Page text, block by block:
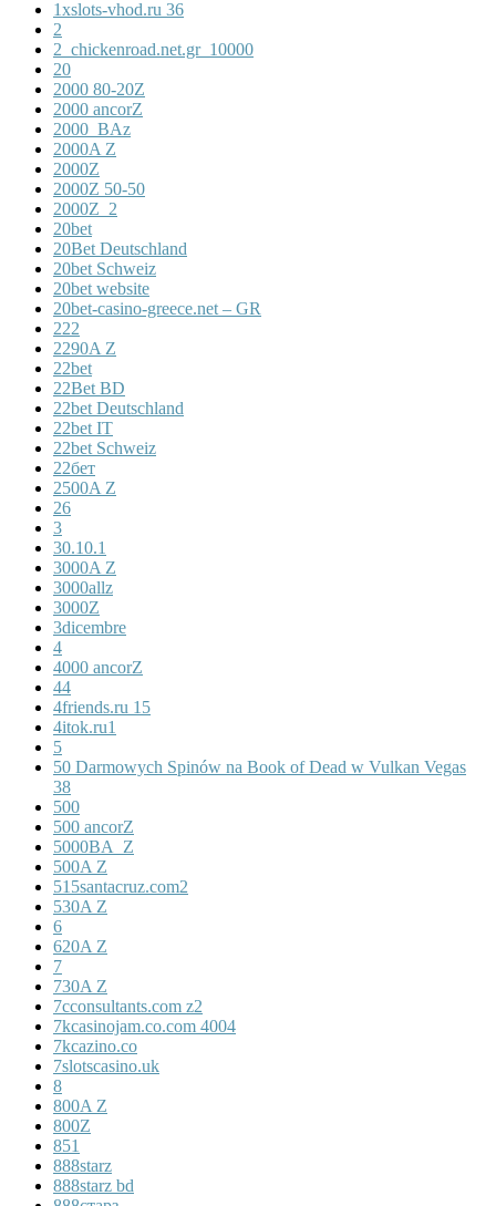
1xslots-vhod.ru 36
2
2_chickenroad.net.gr_10000
20
2000 80-20Z
2000 ancorZ
2000_BAz
2000A Z
2000Z
2000Z 50-50
2000Z_2
20bet
20Bet Deutschland
20bet Schweiz
20bet website
20bet-casino-greece.net – GR
222
2290A Z
22bet
22Bet BD
22bet Deutschland
22bet IT
22bet Schweiz
22бет
2500A Z
26
3
30.10.1
3000A Z
3000allz
3000Z
3dicembre
4
4000 ancorZ
44
4friends.ru 15
4itok.ru1
5
50 Darmowych Spinów na Book of Dead w Vulkan Vegas
38
500
500 ancorZ
5000BA_Z
500A Z
515santacruz.com2
530A Z
6
620A Z
7
730A Z
7cconsultants.com z2
7kcasinojam.co.com 4004
7kcazino.co
7slotscasino.uk
8
800A Z
800Z
851
888starz
888starz bd